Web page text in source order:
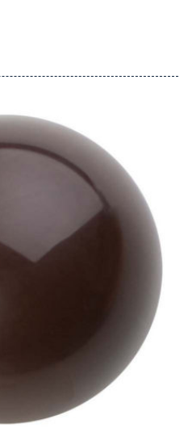
View Hans Brunner One-